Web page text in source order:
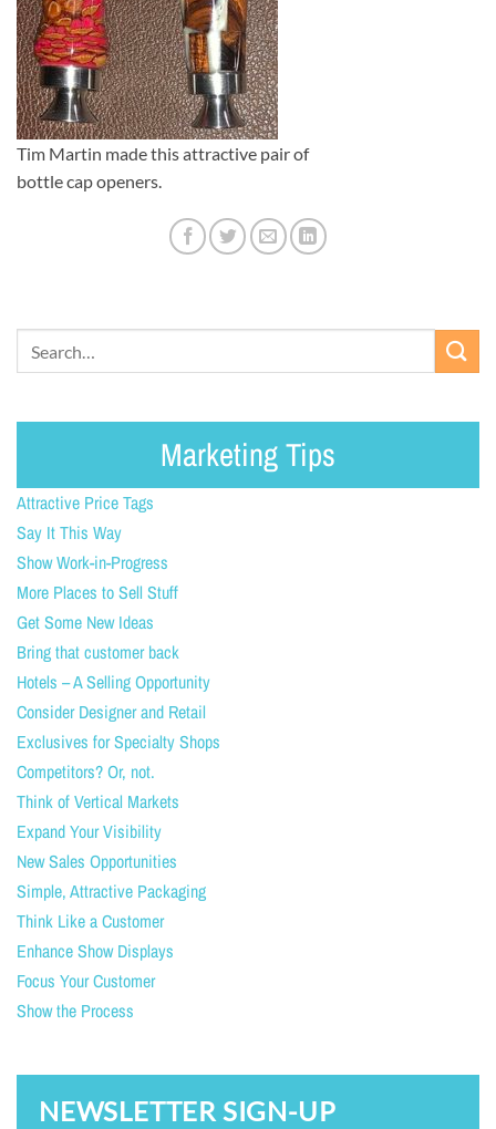
Tim Martin made this attractive pair of
bottle cap openers.
Marketing Tips
Attractive Price Tags
Say It This Way
Show Work-in-Progress
More Places to Sell Stuff
Get Some New Ideas
Bring that customer back
Hotels – A Selling Opportunity
Consider Designer and Retail
Exclusives for Specialty Shops
Competitors? Or, not.
Think of Vertical Markets
Expand Your Visibility
New Sales Opportunities
Simple, Attractive Packaging
Think Like a Customer
Enhance Show Displays
Focus Your Customer
Show the Process
NEWSLETTER SIGN-UP